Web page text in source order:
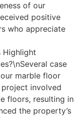
of our
positive
who appreciate
Highlight
case
marble floor
project involved
floors, resulting in
the property’s